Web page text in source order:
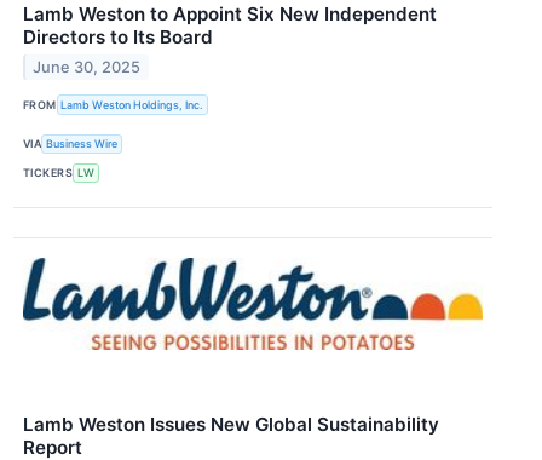
Lamb Weston to Appoint Six New Independent
Directors to Its Board
June 30, 2025
FROM Lamb Weston Holdings, Inc.
VIA Business Wire
TICKERS LW
Lamb Weston Issues New Global Sustainability
Report